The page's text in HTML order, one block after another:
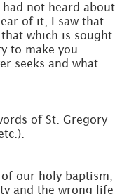
not heard about
of it, I saw that
which is sought
to make you
seeks and what
of St. Gregory
our holy baptism;
and the wrong life